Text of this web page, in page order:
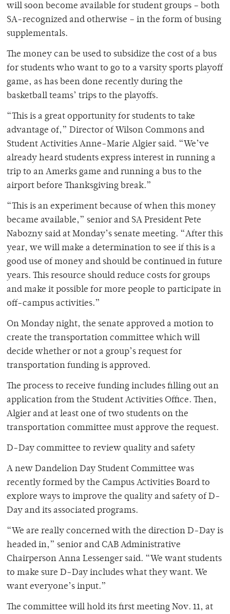
will soon become available for student groups – both
SA-recognized and otherwise – in the form of busing
supplementals.
The money can be used to subsidize the cost of a bus
for students who want to go to a varsity sports playoff
game, as has been done recently during the
basketball teams’ trips to the playoffs.
“This is a great opportunity for students to take
advantage of,” Director of Wilson Commons and
Student Activities Anne-Marie Algier said. “We’ve
already heard students express interest in running a
trip to an Amerks game and running a bus to the
airport before Thanksgiving break.”
“This is an experiment because of when this money
became available,” senior and SA President Pete
Nabozny said at Monday’s senate meeting. “After this
year, we will make a determination to see if this is a
good use of money and should be continued in future
years. This resource should reduce costs for groups
and make it possible for more people to participate in
off-campus activities.”
On Monday night, the senate approved a motion to
create the transportation committee which will
decide whether or not a group’s request for
transportation funding is approved.
The process to receive funding includes filling out an
application from the Student Activities Office. Then,
Algier and at least one of two students on the
transportation committee must approve the request.
D-Day committee to review quality and safety
A new Dandelion Day Student Committee was
recently formed by the Campus Activities Board to
explore ways to improve the quality and safety of D-
Day and its associated programs.
“We are really concerned with the direction D-Day is
headed in,” senior and CAB Administrative
Chairperson Anna Lessenger said. “We want students
to make sure D-Day includes what they want. We
want everyone’s input.”
The committee will hold its first meeting Nov. 11, at